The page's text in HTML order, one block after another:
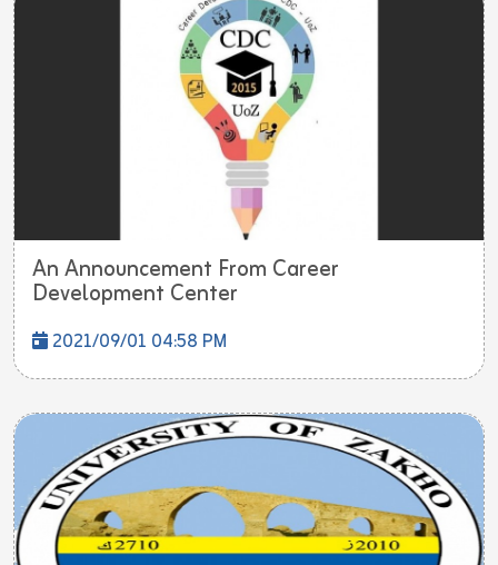
An Announcement From Career
Development Center
2021/09/01 04:58 PM